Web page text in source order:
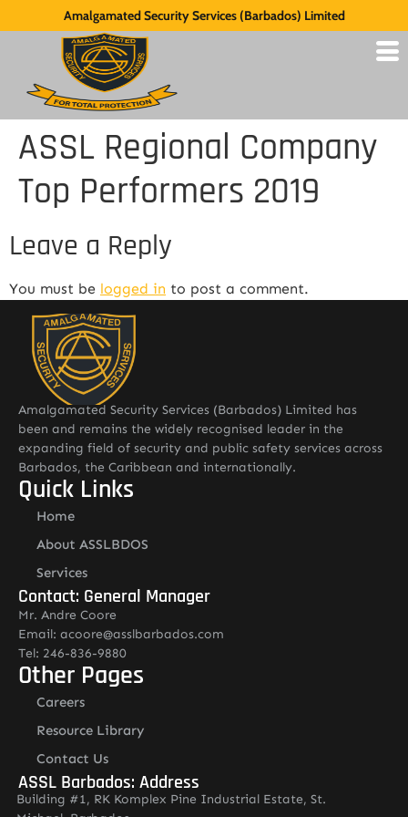
Amalgamated Security Services (Barbados) Limited
ASSL Regional Company
Top Performers 2019
Leave a Reply
You must be logged in to post a comment.
Amalgamated Security Services (Barbados) Limited has
been and remains the widely recognised leader in the
expanding field of security and public safety services across
Barbados, the Caribbean and internationally.
Quick Links
Home
About ASSLBDOS
Services
Contact: General Manager
Mr. Andre Coore
Email: acoore@asslbarbados.com
Tel: 246-836-9880
Other Pages
Careers
Resource Library
Contact Us
ASSL Barbados: Address
Building #1, RK Komplex Pine Industrial Estate, St.